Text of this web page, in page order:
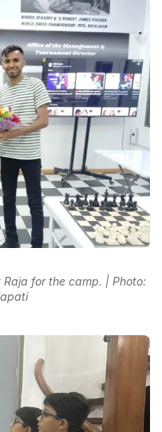
for the camp. | Photo: